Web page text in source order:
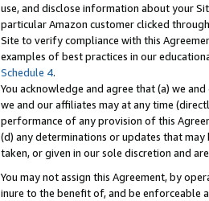
use, and disclose information about your
particular Amazon customer clicked
Site to verify compliance with this
examples of best practices in our
Schedule 4.
You acknowledge and agree that (a) we
we and our affiliates may at any time
performance of any provision of this
(d) any determinations or updates that may
taken, or given in our sole discretion and
You may not assign this Agreement, by
inure to the benefit of, and be enforceable